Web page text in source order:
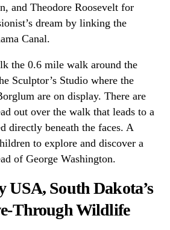
and Theodore Roosevelt for
dream by linking the
Canal.
the 0.6 mile walk around the
Sculptor’s Studio where the
are on display. There are
out over the walk that leads to a
directly beneath the faces. A
to explore and discover a
of George Washington.
USA, South Dakota’s
Through Wildlife